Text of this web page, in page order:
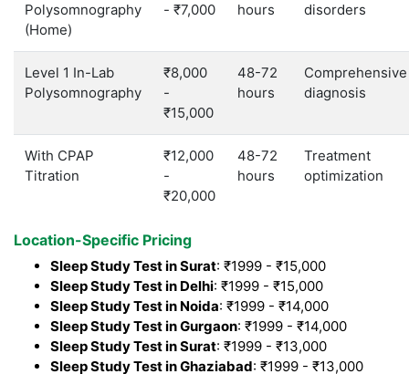
Polysomnography
(Home)
- ₹7,000
hours
disorders
Level 1 In-Lab
Polysomnography
₹8,000
-
₹15,000
48-72
hours
Comprehensive
diagnosis
With CPAP
Titration
₹12,000
-
₹20,000
48-72
hours
Treatment
optimization
Location-Specific Pricing
Sleep Study Test in Surat: ₹1999 - ₹15,000
Sleep Study Test in Delhi: ₹1999 - ₹15,000
Sleep Study Test in Noida: ₹1999 - ₹14,000
Sleep Study Test in Gurgaon: ₹1999 - ₹14,000
Sleep Study Test in Surat: ₹1999 - ₹13,000
Sleep Study Test in Ghaziabad: ₹1999 - ₹13,000